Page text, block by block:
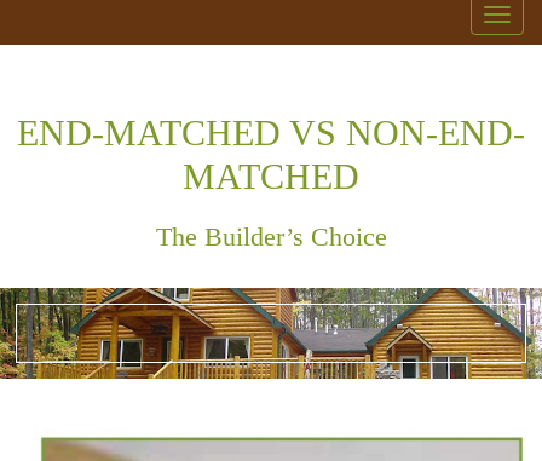
END-MATCHED VS NON-END-
MATCHED
The Builder’s Choice